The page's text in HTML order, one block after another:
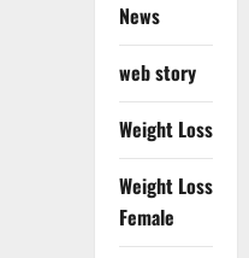
News
web story
Weight Loss
Weight Loss
Female